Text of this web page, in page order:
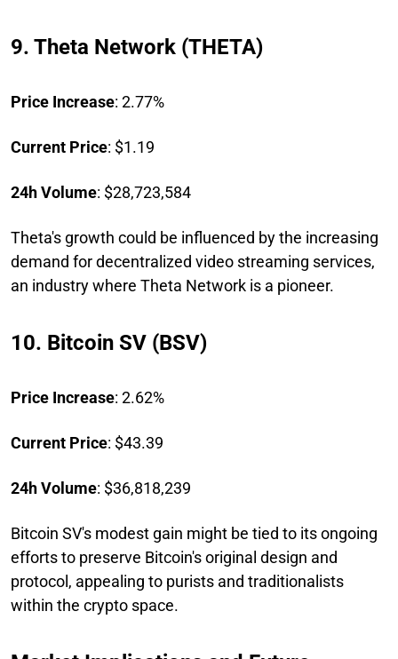
9. Theta Network (THETA)
Price Increase: 2.77%
Current Price: $1.19
24h Volume: $28,723,584
Theta's growth could be influenced by the increasing
demand for decentralized video streaming services,
an industry where Theta Network is a pioneer.
10. Bitcoin SV (BSV)
Price Increase: 2.62%
Current Price: $43.39
24h Volume: $36,818,239
Bitcoin SV's modest gain might be tied to its ongoing
efforts to preserve Bitcoin's original design and
protocol, appealing to purists and traditionalists
within the crypto space.